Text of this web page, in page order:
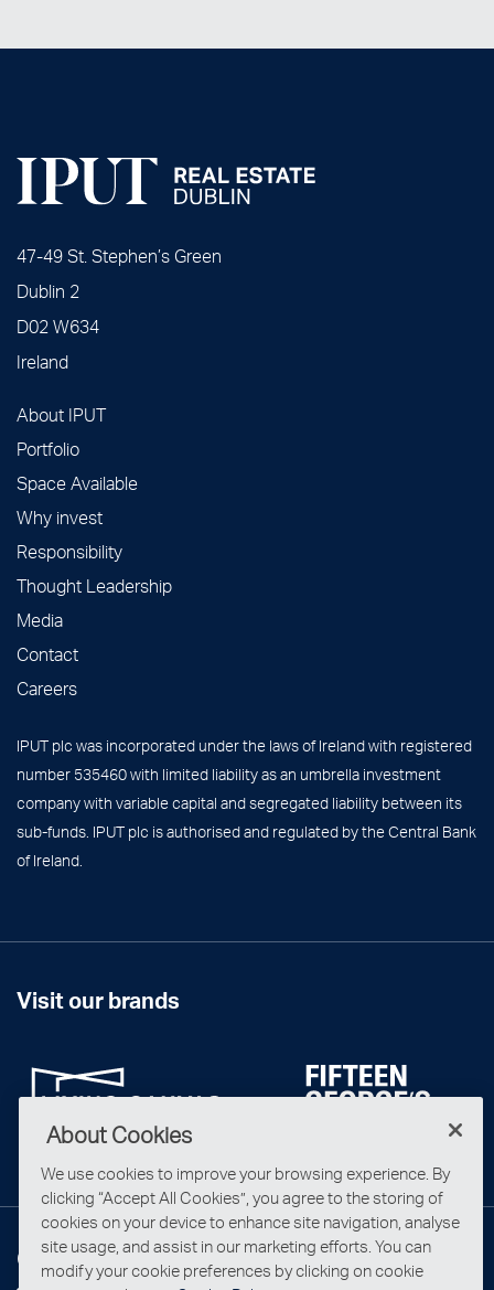
47-49 St. Stephen’s Green
Dublin 2
D02 W634
Ireland
About IPUT
Portfolio
Space Available
Why invest
Responsibility
Thought Leadership
Media
Contact
Careers
IPUT plc was incorporated under the laws of Ireland with registered
number 535460 with limited liability as an umbrella investment
company with variable capital and segregated liability between its
sub-funds. IPUT plc is authorised and regulated by the Central Bank
of Ireland.
Visit our brands
Connect with us
About Cookies
We use cookies to improve your browsing experience. By
clicking “Accept All Cookies”, you agree to the storing of
cookies on your device to enhance site navigation, analyse
site usage, and assist in our marketing efforts. You can
modify your cookie preferences by clicking on cookie